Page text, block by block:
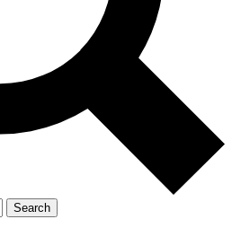
Exclusive, original
Member-only
JOIN LIVE SCIENCE PRO
Search